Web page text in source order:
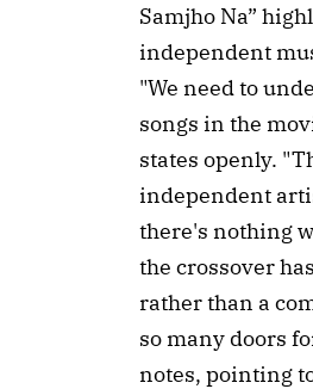
Samjho Na”
independent
"We need to
songs in the
states openly.
independent
there's nothing
the crossover
rather than a
so many doors
notes, pointing